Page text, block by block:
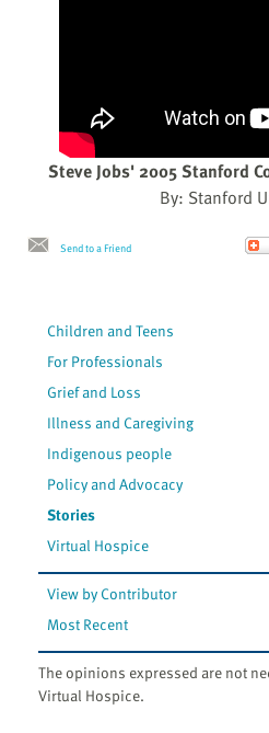
Steve Jobs' 2005 Stanford
By: Stanford
Send to a Friend
Children and Teens
For Professionals
Grief and Loss
Illness and Caregiving
Indigenous people
Policy and Advocacy
Stories
Virtual Hospice
View by Contributor
Most Recent
The opinions expressed are not
Virtual Hospice.